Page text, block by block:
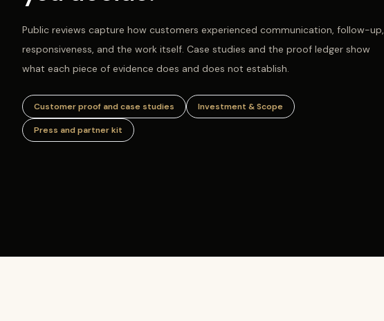
Public reviews capture how customers experienced communication, follow-up,
responsiveness, and the work itself. Case studies and the proof ledger show
what each piece of evidence does and does not establish.
Customer proof and case studies Investment & Scope
Press and partner kit